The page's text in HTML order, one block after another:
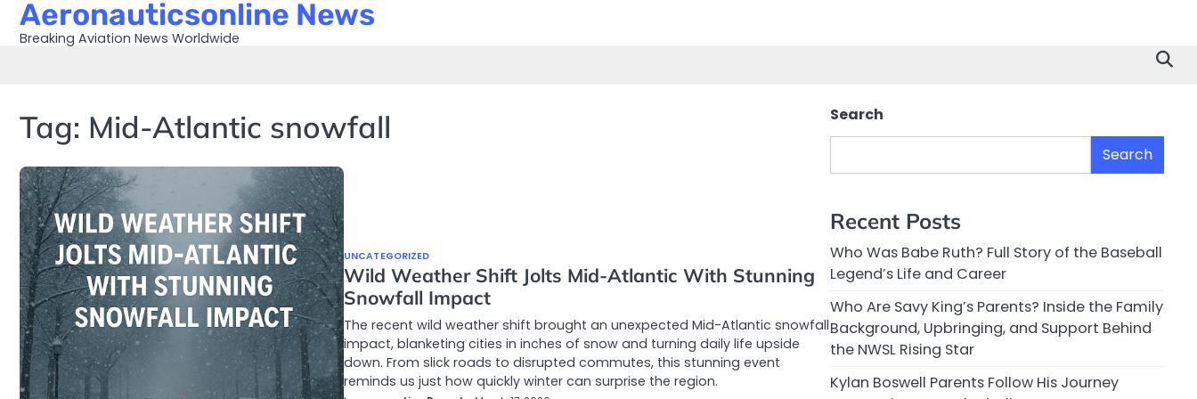
SkipAeronauticsonline News
Breaking Aviation News Worldwide
Tag: Mid-Atlantic snowfall
UNCATEGORIZED
Wild Weather Shift Jolts Mid-Atlantic With Stunning
Snowfall Impact
The recent wild weather shift brought an unexpected Mid-Atlantic snowfall
impact, blanketing cities in inches of snow and turning daily life upside
down. From slick roads to disrupted commutes, this stunning event
reminds us just how quickly winter can surprise the region.
Search
Search
Recent Posts
Who Was Babe Ruth? Full Story of the Baseball
Legend’s Life and Career
Who Are Savy King’s Parents? Inside the Family
Background, Upbringing, and Support Behind
the NWSL Rising Star
Kylan Boswell Parents Follow His Journey